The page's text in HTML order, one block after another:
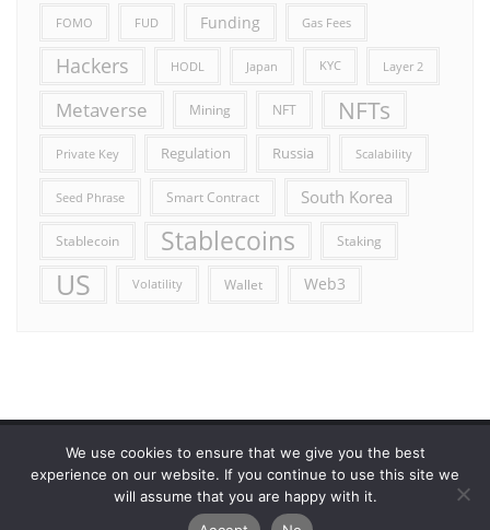
FOMO FUD Funding Gas Fees
Hackers HODL Japan KYC Layer 2
Metaverse Mining NFT NFTs
Private Key Regulation Russia Scalability
Seed Phrase Smart Contract South Korea
Stablecoin Stablecoins Staking
US Volatility Wallet Web3
Error reporting Get in touch! Privacy Policy
Copyright ©2026 Allcryptocurrencydaily . All rights reserved.
We use cookies to ensure that we give you the best
experience on our website. If you continue to use this site we
will assume that you are happy with it.